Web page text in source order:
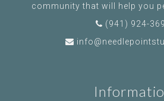
community that will help you
(941) 924-